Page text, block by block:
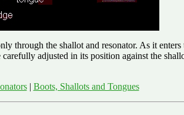
through the shallot and resonator. As it
adjusted in its position against the
| Boots, Shallots and Tongues